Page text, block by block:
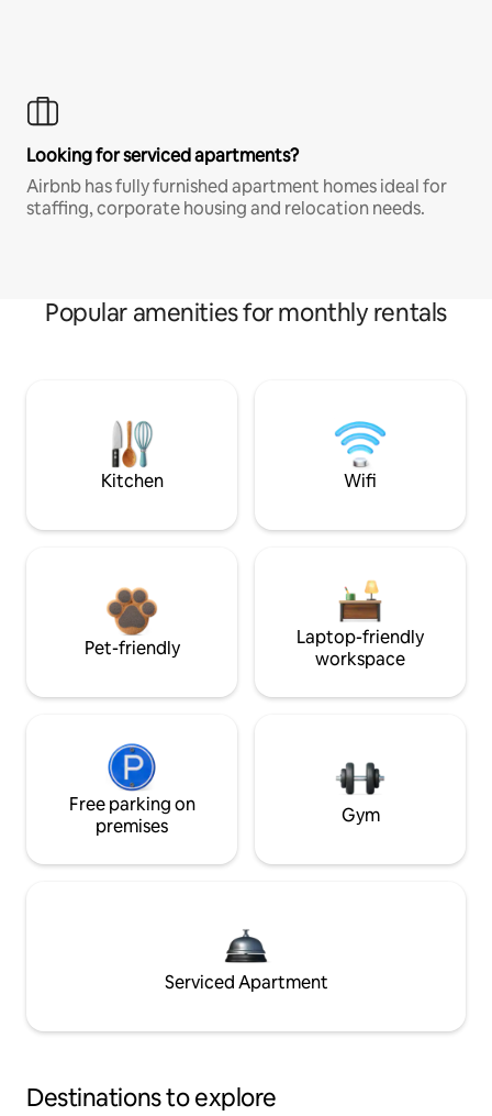
Looking for serviced apartments?
Airbnb has fully furnished apartment homes ideal for
staffing, corporate housing and relocation needs.
Popular amenities for monthly rentals
Kitchen Wifi
Pet-friendly
Laptop-friendly
workspace
Free parking on
premises
Gym
Serviced Apartment
Destinations to explore